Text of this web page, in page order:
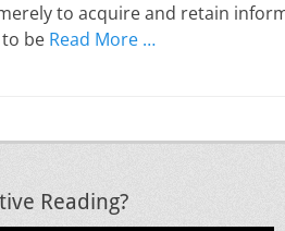
to acquire and retain
be Read More …
Reading?